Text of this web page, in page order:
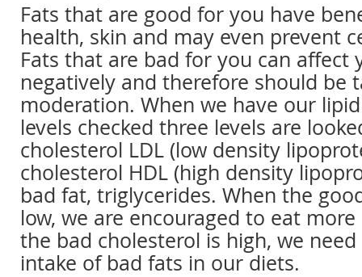
Fats that are good for you have
health, skin and may even prevent
Fats that are bad for you can affect
negatively and therefore should be
moderation. When we have our
levels checked three levels are
cholesterol LDL (low density
cholesterol HDL (high density
bad fat, triglycerides. When the
low, we are encouraged to eat
the bad cholesterol is high, we
intake of bad fats in our diets.